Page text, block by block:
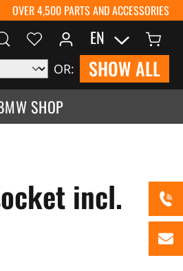
OVER 4,500 PARTS AND ACCESSORIES
OR: SHOW ALL
EN
SHOP
incl.